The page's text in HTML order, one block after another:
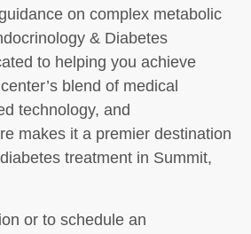
on complex metabolic
& Diabetes
to helping you achieve
blend of medical
technology, and
makes it a premier destination
treatment in Summit,
or to schedule an